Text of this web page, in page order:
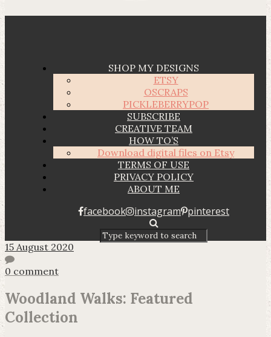
SHOP MY DESIGNS
ETSY
OSCRAPS
PICKLEBERRYPOP
SUBSCRIBE
CREATIVE TEAM
HOW TO’S
Download digital files on Etsy
TERMS OF USE
PRIVACY POLICY
ABOUT ME
facebook instagram pinterest
15 August 2020
0 comment
Woodland Walks: Featured
Collection